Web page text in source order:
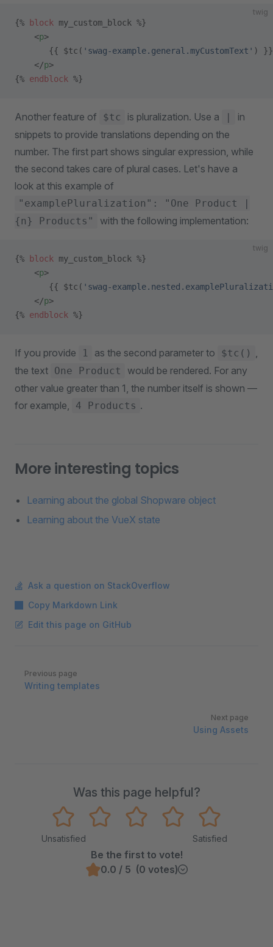
twig
{% block my_custom_block %}
    <
p>
       {{ $tc(
'swag-example.general.myCustomText' ) }}
    </
p>
{% endblock %}
Another feature of $tc is pluralization. Use a |
in
snippets to provide translations depending on the
number. The first part shows singular expression, while
the second takes care of plural cases. Let's have a
look at this example of
"examplePluralization": "One Product |
{n} Products"
with the following implementation:
twig
{% block my_custom_block %}
    <
p>
       {{ $tc(
'swag-
    </
p>
{% endblock %}
If you provide 1 as the second parameter to $tc() ,
the text One Product
would be rendered. For any
other value greater than 1, the number itself is shown —
for example,
4 Products .
More interesting topics
Learning about the global Shopware object
Learning about the VueX state
Ask a question on StackOverflow
Copy Markdown Link
Edit this page on GitHub
Pager
Previous page
Writing templates
Next page
Using Assets
Was this page helpful?
Unsatisfied Satisfied
Be the first to vote!
0.0 / 5 (0 votes)